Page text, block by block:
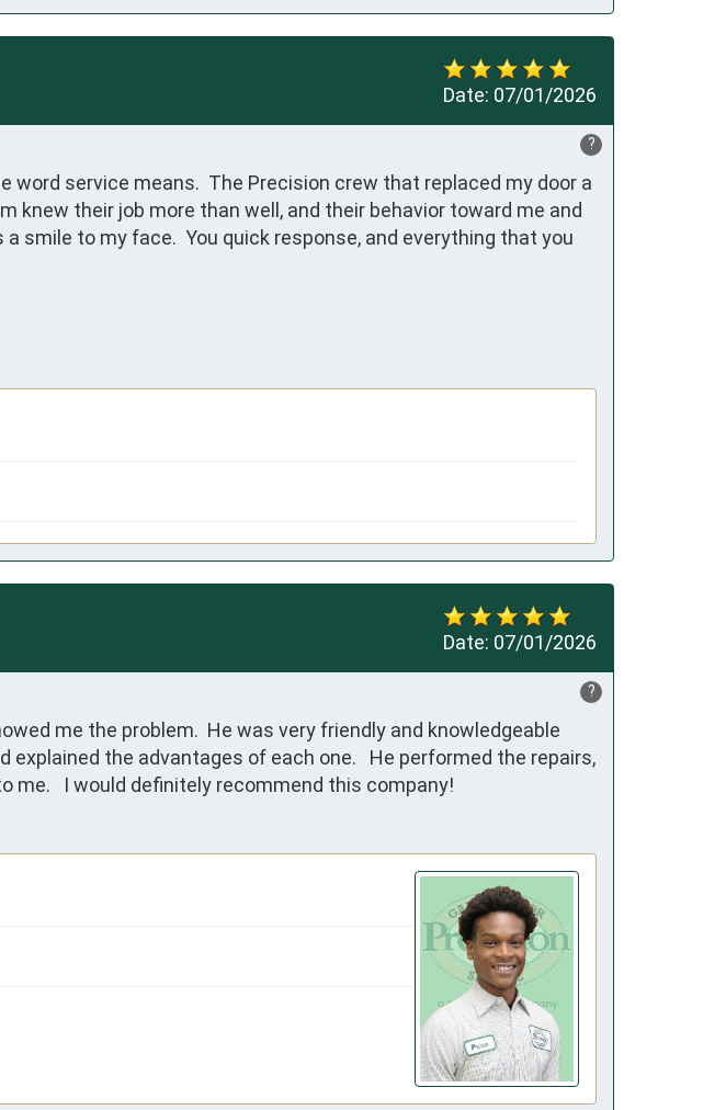
Date: 07/01/2026
?
word service means.  The Precision crew that replaced my door a
knew their job more than well, and their behavior toward me and
smile to my face.  You quick response, and everything that you
Date: 07/01/2026
?
me the problem.  He was very friendly and knowledgeable
the advantages of each one.   He performed the repairs,
me.   I would definitely recommend this company!